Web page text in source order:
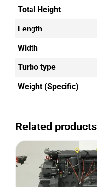
Total Height
Length
Width
Turbo type
Weight (Specific)
Related products